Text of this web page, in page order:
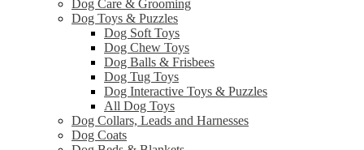
Dog Care & Grooming
Dog Toys & Puzzles
Dog Soft Toys
Dog Chew Toys
Dog Balls & Frisbees
Dog Tug Toys
Dog Interactive Toys & Puzzles
All Dog Toys
Dog Collars, Leads and Harnesses
Dog Coats